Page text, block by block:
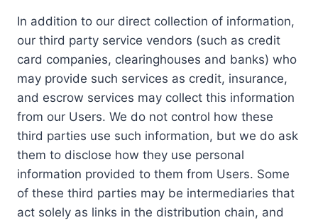
In addition to our direct collection of information,
our third party service vendors (such as credit
card companies, clearinghouses and banks) who
may provide such services as credit, insurance,
and escrow services may collect this information
from our Users. We do not control how these
third parties use such information, but we do ask
them to disclose how they use personal
information provided to them from Users. Some
of these third parties may be intermediaries that
act solely as links in the distribution chain, and